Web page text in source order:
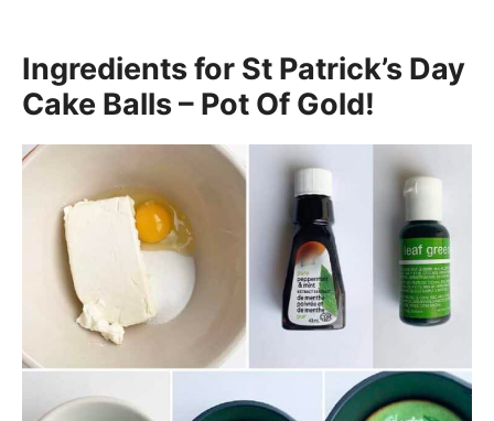
Ingredients for St Patrick’s Day
Cake Balls – Pot Of Gold!